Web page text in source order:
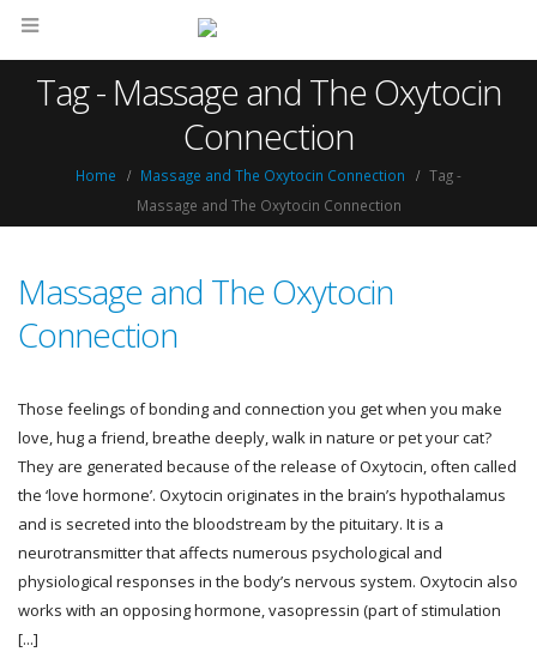
Tag - Massage and The Oxytocin
Connection
Home Massage and The Oxytocin Connection
Tag -
Massage and The Oxytocin Connection
Massage and The Oxytocin
Connection
Those feelings of bonding and connection you get when you make
love, hug a friend, breathe deeply, walk in nature or pet your cat?
They are generated because of the release of Oxytocin, often called
the ‘love hormone’. Oxytocin originates in the brain’s hypothalamus
and is secreted into the bloodstream by the pituitary. It is a
neurotransmitter that affects numerous psychological and
physiological responses in the body’s nervous system. Oxytocin also
works with an opposing hormone, vasopressin (part of stimulation
[...]